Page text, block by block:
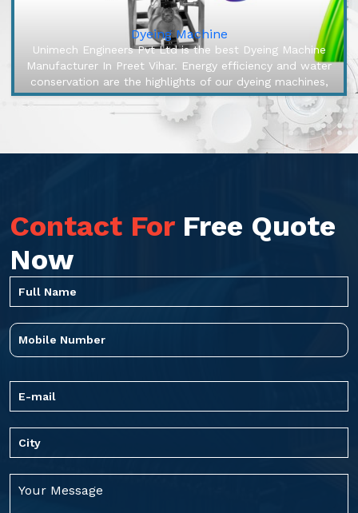
Dyeing Machine
Unimech Engineers Pvt Ltd is the best Dyeing Machine
Manufacturer In Preet Vihar. Energy efficiency and water
conservation are the highlights of our dyeing machines,
engineered to ...
Contact For Free Quote
Now